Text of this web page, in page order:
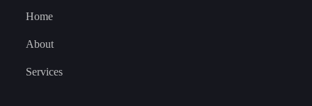
Home
About
Services